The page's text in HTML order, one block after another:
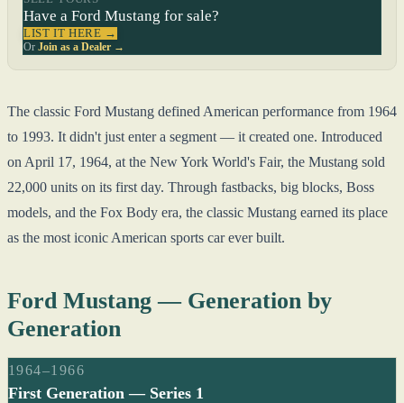
Have a Ford Mustang for sale?
LIST IT HERE →
Or Join as a Dealer →
The classic Ford Mustang defined American performance from 1964
to 1993. It didn't just enter a segment — it created one. Introduced
on April 17, 1964, at the New York World's Fair, the Mustang sold
22,000 units on its first day. Through fastbacks, big blocks, Boss
models, and the Fox Body era, the classic Mustang earned its place
as the most iconic American sports car ever built.
Ford Mustang — Generation by
Generation
1964–1966
First Generation — Series 1